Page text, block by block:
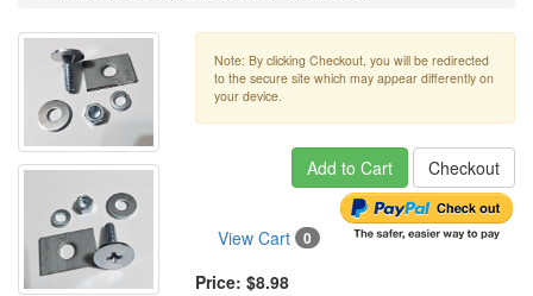
Note: By clicking Checkout, you will be redirected
to the secure site which may appear differently on
your device.
Add to Cart Checkout
View Cart 0
Price: $8.98